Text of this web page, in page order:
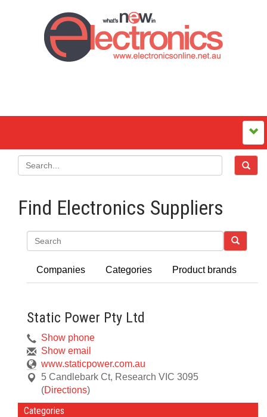
Find Electronics Suppliers
Companies Categories Product brands
Static Power Pty Ltd
Show phone
Show email
www.staticpower.com.au
5 Candlebark Ct, Research VIC 3095
(Directions)
Categories